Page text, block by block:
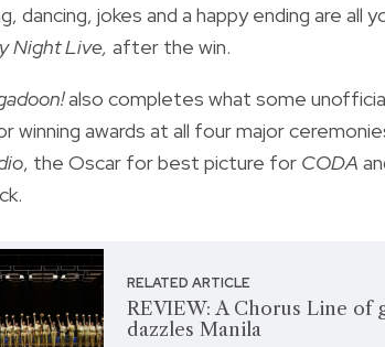
dancing, jokes and a happy ending are all
Night Live, after the win.
also completes what some
winning awards at all four major
, the Oscar for best picture for CODA
RELATED ARTICLE
REVIEW: A Chorus Line
dazzles Manila